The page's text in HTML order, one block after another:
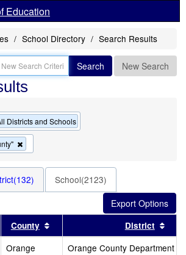
Education
School Directory Search Results
Search New Search
Districts and Schools
this
the
search
School(2123)
results by this header
County Sort results by this header
District
Orange
Orange County Department